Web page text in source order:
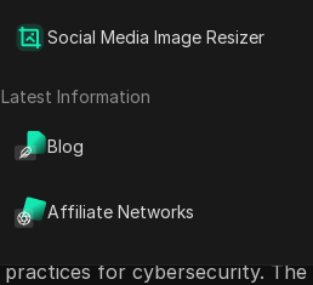
Social Media Image Resizer
Latest Information
Blog
Affiliate Networks
Content Introduction
administrators to protect their
presenter covers a variety of
GoFish, Scuba, and SquareX,
governance, and security
practices for cybersecurity.